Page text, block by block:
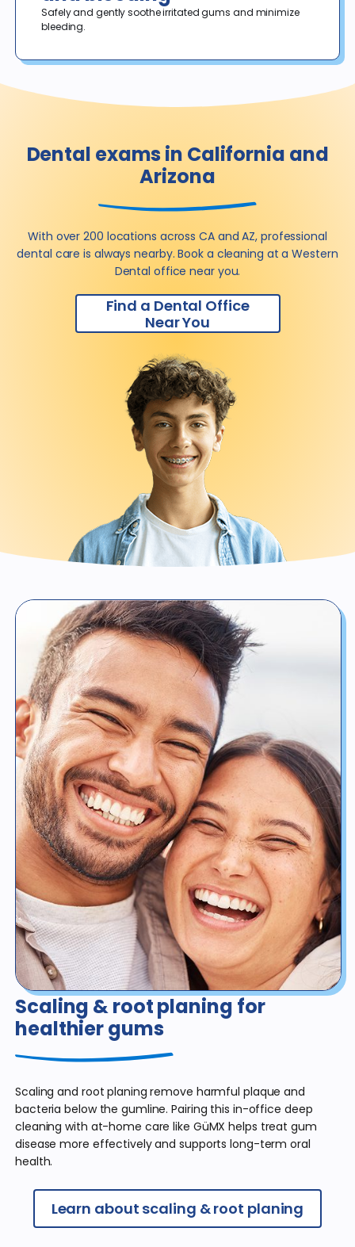
Safely and gently soothe irritated gums and minimize
bleeding.
Dental exams in California and
Arizona
With over 200 locations across CA and AZ, professional
dental care is always nearby. Book a cleaning at a Western
Dental office near you.
Find a Dental Office
Near You
Scaling & root planing for
healthier gums
Scaling and root planing remove harmful plaque and
bacteria below the gumline. Pairing this in-office deep
cleaning with at-home care like GüMX helps treat gum
disease more effectively and supports long-term oral
health.
Learn about scaling & root planing